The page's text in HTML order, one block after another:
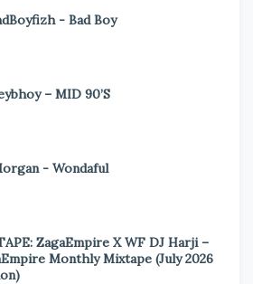
- Bad Boy
– MID 90’S
- Wondaful
ZagaEmpire X WF DJ Harji –
Monthly Mixtape (July 2026